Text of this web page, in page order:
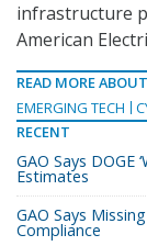
infrastructure
American
READ MORE ABOUT
EMERGING TECH
RECENT
GAO Says DOGE
Estimates
GAO Says
Compliance